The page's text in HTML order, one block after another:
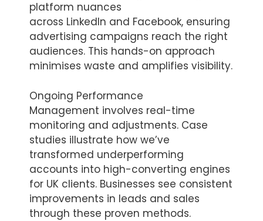
platform nuances
across LinkedIn and Facebook, ensuring
advertising campaigns reach the right
audiences. This hands-on approach
minimises waste and amplifies visibility.
Ongoing Performance
Management involves real-time
monitoring and adjustments. Case
studies illustrate how we’ve
transformed underperforming
accounts into high-converting engines
for UK clients. Businesses see consistent
improvements in leads and sales
through these proven methods.